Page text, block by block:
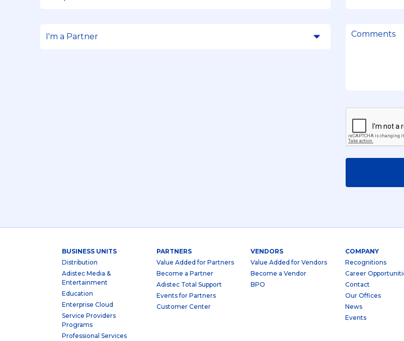
BUSINESS UNITS
Distribution
Adistec Media &
Entertainment
Education
Enterprise Cloud
Service Providers
Programs
Professional Services
PARTNERS
Value Added for Partners
Become a Partner
Adistec Total Support
Events for Partners
Customer Center
VENDORS
Value Added for Vendors
Become a Vendor
BPO
COMPANY
Recognitions
Career
Contact
Our Offices
News
Events